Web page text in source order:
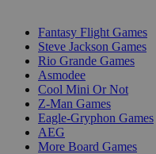
Fantasy Flight Games
Steve Jackson Games
Rio Grande Games
Asmodee
Cool Mini Or Not
Z-Man Games
Eagle-Gryphon Games
AEG
More Board Games